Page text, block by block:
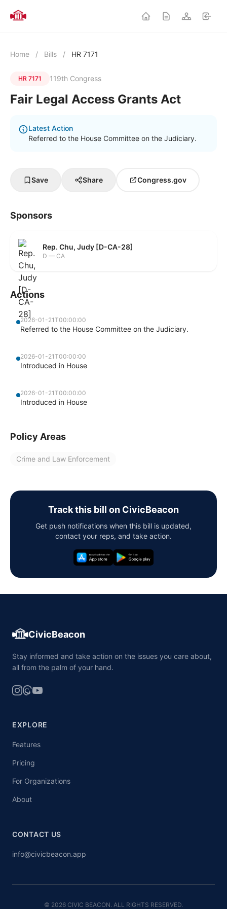
Home / Bills / HR 7171
HR 7171 119th Congress
Fair Legal Access Grants Act
Latest Action
Referred to the House Committee on the Judiciary.
Save Share Congress.gov
Sponsors
Rep. Chu, Judy [D-CA-28]
D — CA
Actions
2026-01-21T00:00:00
Referred to the House Committee on the Judiciary.
2026-01-21T00:00:00
Introduced in House
2026-01-21T00:00:00
Introduced in House
Policy Areas
Crime and Law Enforcement
Track this bill on CivicBeacon
Get push notifications when this bill is updated,
contact your reps, and take action.
CivicBeacon
Stay informed and take action on the issues you care about,
all from the palm of your hand.
EXPLORE
Features
Pricing
For Organizations
About
CONTACT US
info@civicbeacon.app
© 2026 CIVIC BEACON. ALL RIGHTS RESERVED.